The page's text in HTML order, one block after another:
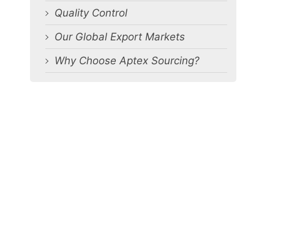
Quality Control
Our Global Export Markets
Why Choose Aptex Sourcing?